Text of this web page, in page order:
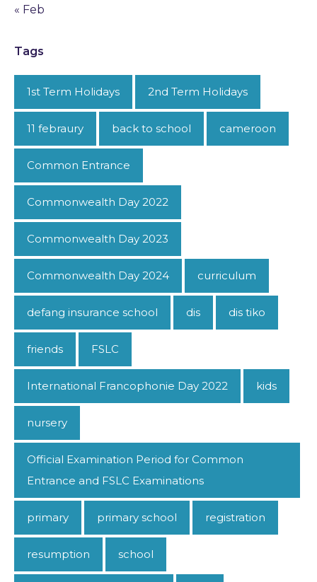
« Feb
Tags
1st Term Holidays 2nd Term Holidays
11 febraury back to school cameroon
Common Entrance
Commonwealth Day 2022
Commonwealth Day 2023
Commonwealth Day 2024 curriculum
defang insurance school dis dis tiko
friends FSLC
International Francophonie Day 2022 kids
nursery
Official Examination Period for Common
Entrance and FSLC Examinations
primary primary school registration
resumption school